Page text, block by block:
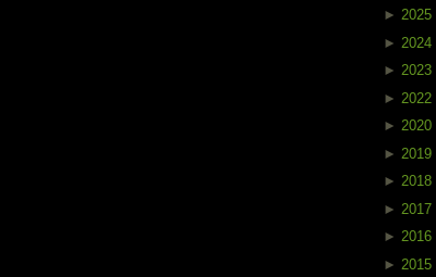
► 2025
► 2024
► 2023
► 2022
► 2020
► 2019
► 2018
► 2017
► 2016
► 2015